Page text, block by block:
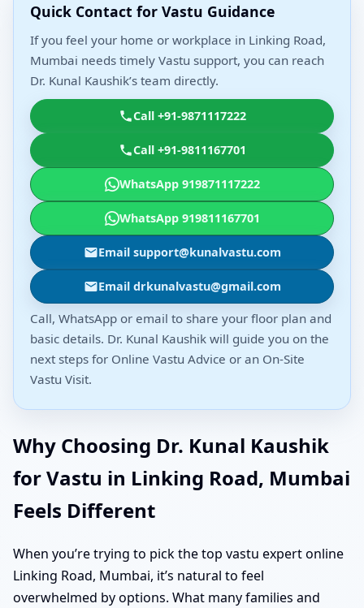
Quick Contact for Vastu Guidance
If you feel your home or workplace in Linking Road,
Mumbai needs timely Vastu support, you can reach
Dr. Kunal Kaushik’s team directly.
Call +91-9871117222
Call +91-9811167701
WhatsApp 919871117222
WhatsApp 919811167701
Email support@kunalvastu.com
Email drkunalvastu@gmail.com
Call, WhatsApp or email to share your floor plan and
basic details. Dr. Kunal Kaushik will guide you on the
next steps for Online Vastu Advice or an On-Site
Vastu Visit.
Why Choosing Dr. Kunal Kaushik
for Vastu in Linking Road, Mumbai
Feels Different
When you’re trying to pick the top vastu expert online
Linking Road, Mumbai, it’s natural to feel
overwhelmed by options. What many families and